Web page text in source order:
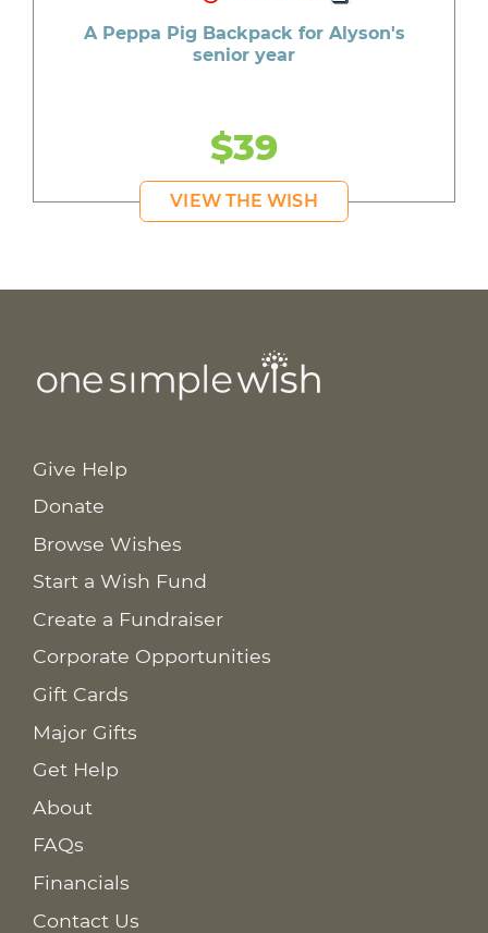
A Peppa Pig Backpack for Alyson's
senior year
$39
VIEW THE WISH
Give Help
Donate
Browse Wishes
Start a Wish Fund
Create a Fundraiser
Corporate Opportunities
Gift Cards
Major Gifts
Get Help
About
FAQs
Financials
Contact Us